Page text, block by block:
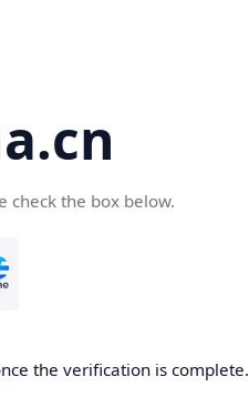
check the box below.
the verification is complete.